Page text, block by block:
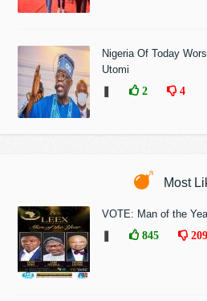
Nigeria Of Today
Utomi
2 4
Most
VOTE: Man of the
845 209